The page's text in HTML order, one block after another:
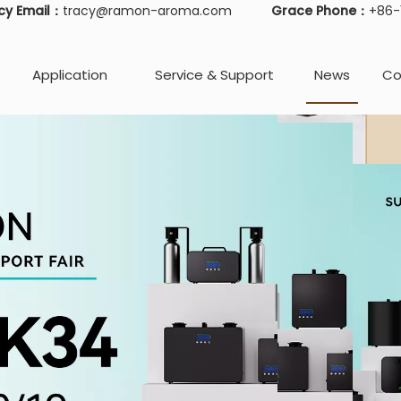
Email： tracy@ramon-aroma.com Grace Phone：
Application Service & Support News